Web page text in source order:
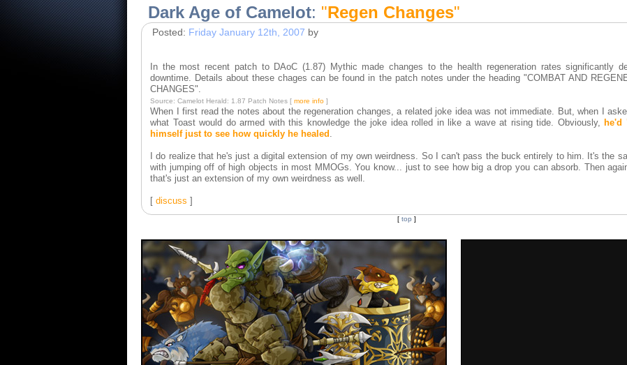
Dark Age of Camelot: "Regen Changes"
Posted: Friday January 12th, 2007 by
In the most recent patch to DAoC (1.87) Mythic made changes to the health regeneration rates significantly
downtime. Details about these chages can be found in the patch notes under the heading "COMBAT AND
CHANGES".
Source: Camelot Herald: 1.87 Patch Notes [ more info ]
When I first read the notes about the regeneration changes, a related joke idea was not immediate. But, when I
what Toast would do armed with this knowledge the joke idea rolled in like a wave at rising tide. Obviously, he'd
himself just to see how quickly he healed .
I do realize that he's just a digital extension of my own weirdness. So I can't pass the buck entirely to him. It's the
with jumping off of high objects in most MMOGs. You know... just to see how big a drop you can absorb. Then
that's just an extension of my own weirdness as well.
[ discuss ]
[ top ]